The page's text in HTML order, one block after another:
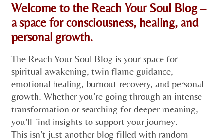
Welcome to the Reach Your Soul Blog –
a space for consciousness, healing, and
personal growth.
The Reach Your Soul Blog is your space for
spiritual awakening, twin flame guidance,
emotional healing, burnout recovery, and personal
growth. Whether you’re going through an intense
transformation or searching for deeper meaning,
you’ll find insights to support your journey.
This isn’t just another blog filled with random